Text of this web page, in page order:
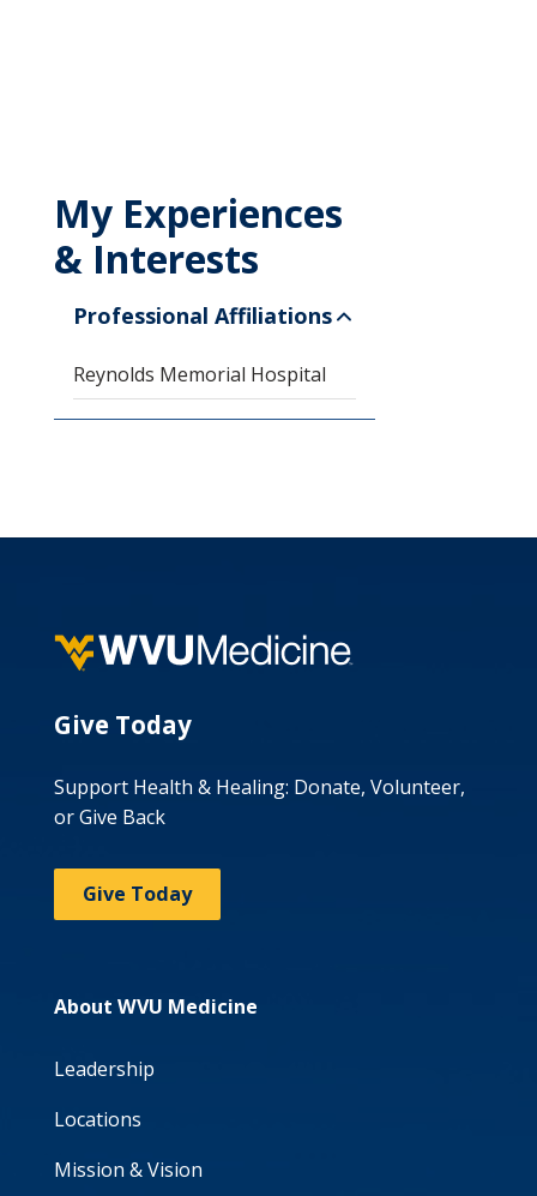
My Experiences
& Interests
Professional Affiliations
Reynolds Memorial Hospital
Give Today
Support Health & Healing: Donate, Volunteer,
or Give Back
Give Today
About WVU Medicine
Leadership
Locations
Mission & Vision